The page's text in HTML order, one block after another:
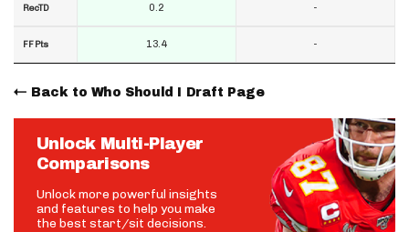
RecTD
FF Pts
0.2
13.4
-
-
Back to Who Should I Draft Page
Unlock Multi-Player
Comparisons
Unlock more powerful insights
and features to help you make
the best start/sit decisions.